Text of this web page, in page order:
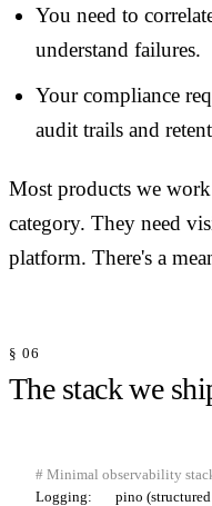
You need to
understand failures.
Your compliance
audit trails and
Most products we
category. They need
platform. There's a
§ 06
The stack we
# Minimal observability
Logging: